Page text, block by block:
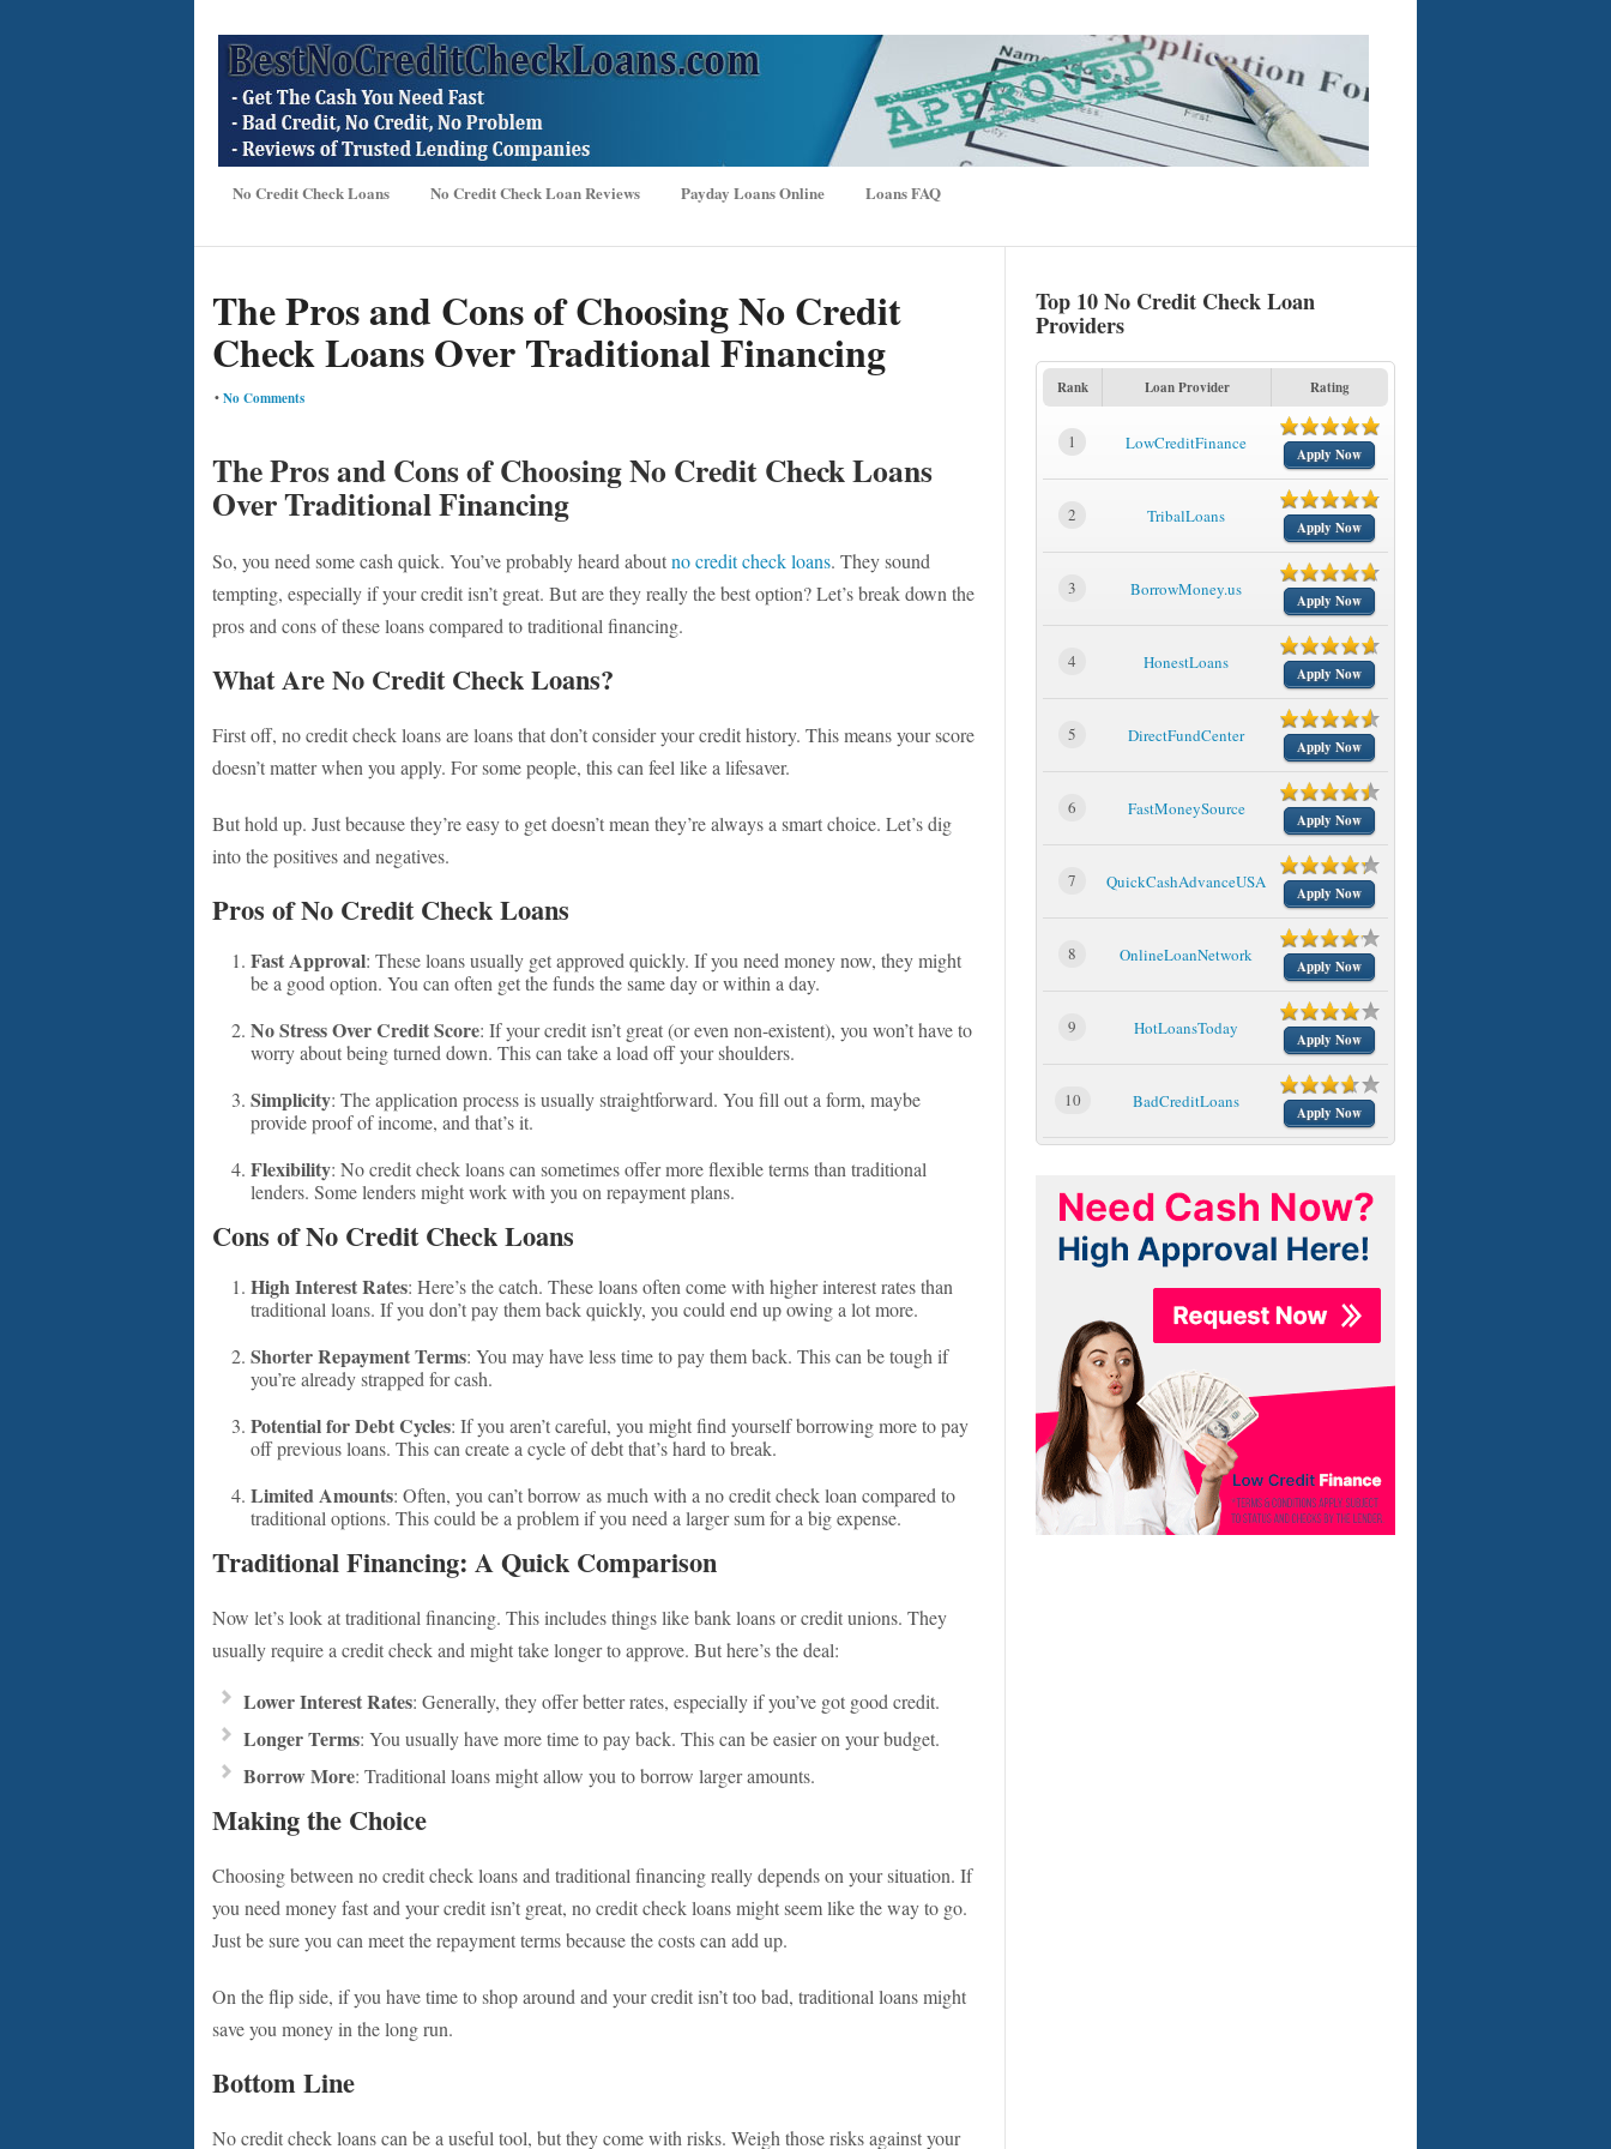
No Credit Check Loans No Credit Check Loan Reviews Payday Loans Online Loans FAQ
The Pros and Cons of Choosing No Credit
Check Loans Over Traditional Financing
•No Comments
The Pros and Cons of Choosing No Credit Check Loans
Over Traditional Financing
So, you need some cash quick. You’ve probably heard aboutno credit check loans. They sound
tempting, especially if your credit isn’t great. But are they really the best option? Let’s break down the
pros and cons of these loans compared to traditional financing.
What Are No Credit Check Loans?
First off, no credit check loans are loans that don’t consider your credit history. This means your score
doesn’t matter when you apply. For some people, this can feel like a lifesaver.
But hold up. Just because they’re easy to get doesn’t mean they’re always a smart choice. Let’s dig
into the positives and negatives.
Pros of No Credit Check Loans
Fast Approval: These loans usually get approved quickly. If you need money now, they might
be a good option. You can often get the funds the same day or within a day.
No Stress Over Credit Score: If your credit isn’t great (or even non-existent), you won’t have to
worry about being turned down. This can take a load off your shoulders.
Simplicity: The application process is usually straightforward. You fill out a form, maybe
provide proof of income, and that’s it.
Flexibility: No credit check loans can sometimes offer more flexible terms than traditional
lenders. Some lenders might work with you on repayment plans.
Cons of No Credit Check Loans
High Interest Rates: Here’s the catch. These loans often come with higher interest rates than
traditional loans. If you don’t pay them back quickly, you could end up owing a lot more.
Shorter Repayment Terms: You may have less time to pay them back. This can be tough if
you’re already strapped for cash.
Potential for Debt Cycles: If you aren’t careful, you might find yourself borrowing more to pay
off previous loans. This can create a cycle of debt that’s hard to break.
Limited Amounts: Often, you can’t borrow as much with a no credit check loan compared to
traditional options. This could be a problem if you need a larger sum for a big expense.
Traditional Financing: A Quick Comparison
Now let’s look at traditional financing. This includes things like bank loans or credit unions. They
usually require a credit check and might take longer to approve. But here’s the deal:
Lower Interest Rates: Generally, they offer better rates, especially if you’ve got good credit.
Longer Terms: You usually have more time to pay back. This can be easier on your budget.
Borrow More: Traditional loans might allow you to borrow larger amounts.
Making the Choice
Choosing between no credit check loans and traditional financing really depends on your situation. If
you need money fast and your credit isn’t great, no credit check loans might seem like the way to go.
Just be sure you can meet the repayment terms because the costs can add up.
On the flip side, if you have time to shop around and your credit isn’t too bad, traditional loans might
save you money in the long run.
Bottom Line
No credit check loans can be a useful tool, but they come with risks. Weigh those risks against your
Top 10 No Credit Check Loan
Providers
Rank Loan Provider Rating
1 LowCreditFinance
Apply Now
2 TribalLoans
Apply Now
3 BorrowMoney.us
Apply Now
4 HonestLoans
Apply Now
5 DirectFundCenter
Apply Now
6 FastMoneySource
Apply Now
7 QuickCashAdvanceUSA
Apply Now
8 OnlineLoanNetwork
Apply Now
9 HotLoansToday
Apply Now
10 BadCreditLoans
Apply Now